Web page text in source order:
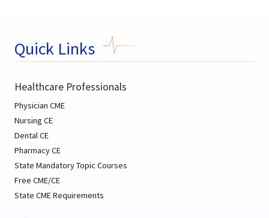
Quick Links
Healthcare Professionals
Physician CME
Nursing CE
Dental CE
Pharmacy CE
State Mandatory Topic Courses
Free CME/CE
State CME Requirements